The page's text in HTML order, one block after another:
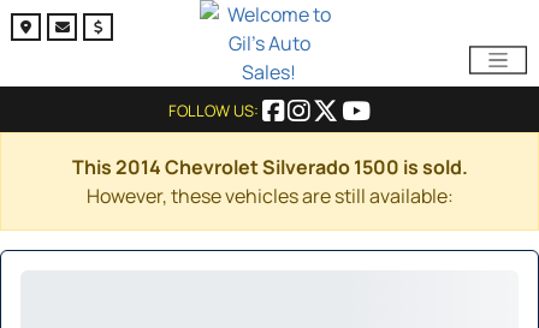
FOLLOW US:
This 2014 Chevrolet Silverado 1500 is sold.
However, these vehicles are still available: